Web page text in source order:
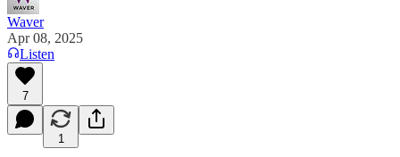
Waver
Apr 08, 2025
Listen
7
1